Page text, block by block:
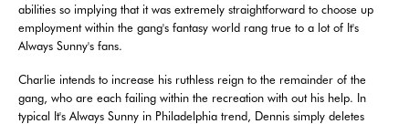
abilities so implying that it was extremely straightforward to choose up
employment within the gang's fantasy world rang true to a lot of It's
Always Sunny's fans.
Charlie intends to increase his ruthless reign to the remainder of the
gang, who are each failing within the recreation with out his help. In
typical It's Always Sunny in Philadelphia trend, Dennis simply deletes